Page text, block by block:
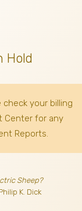
Hold
check your billing
Center for any
Reports.
Sheep?
K. Dick